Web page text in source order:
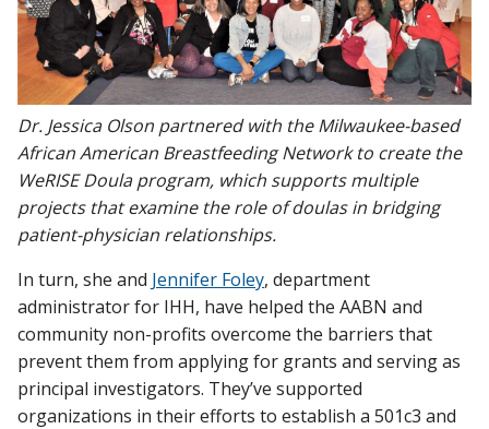
Dr. Jessica Olson partnered with the Milwaukee-based
African American Breastfeeding Network to create the
WeRISE Doula program, which supports multiple
projects that examine the role of doulas in bridging
patient-physician relationships.
In turn, she and Jennifer Foley, department
administrator for IHH, have helped the AABN and
community non-profits overcome the barriers that
prevent them from applying for grants and serving as
principal investigators. They’ve supported
organizations in their efforts to establish a 501c3 and